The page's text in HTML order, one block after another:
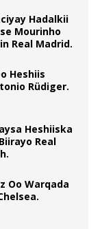
Hadalkii
Mourinho
Real Madrid.
Heshiis
Rüdiger.
Heshiiska
Real
Oo Warqada